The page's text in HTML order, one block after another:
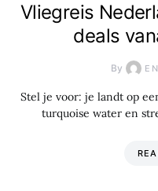
Vliegreis
deals
By
Stel je voor: je landt op
turquoise water en